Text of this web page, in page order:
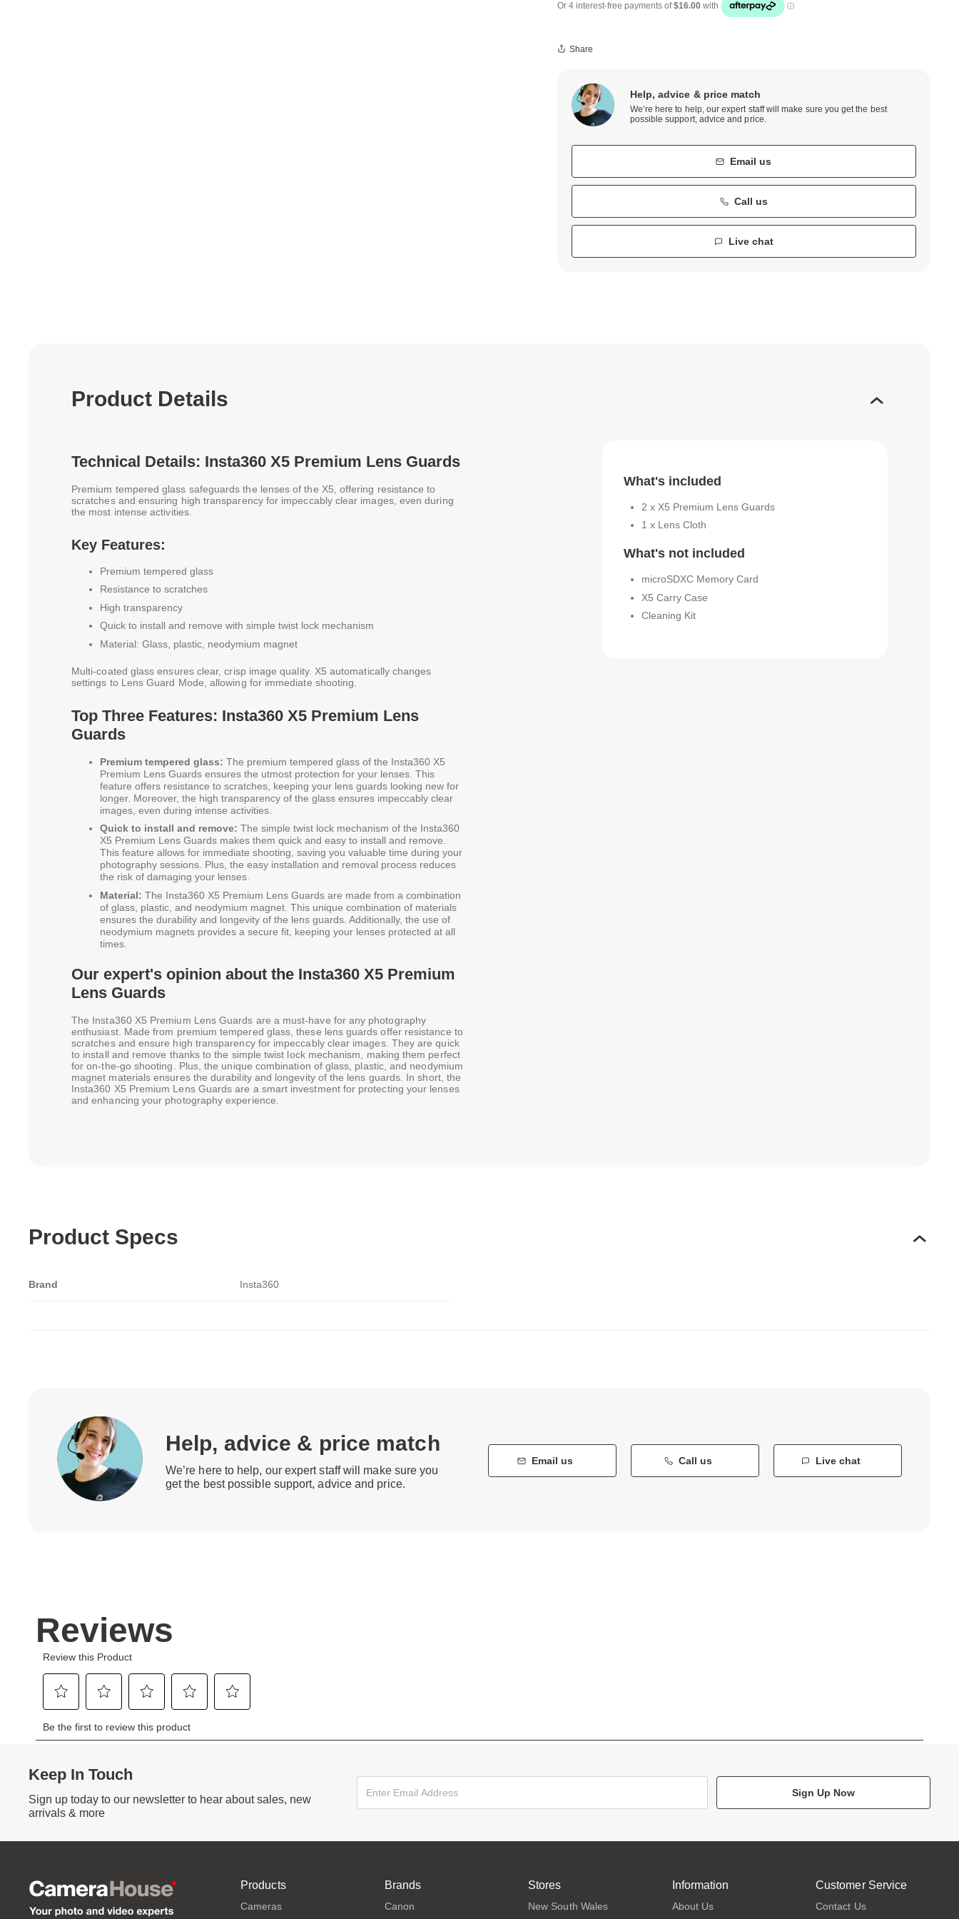
Share
Help, advice & price match
We’re here to help, our expert staff will make sure you get the best
possible support, advice and price.
Email us
Call us
Live chat
Product Details
Technical Details: Insta360 X5 Premium Lens Guards
Premium tempered glass safeguards the lenses of the X5, offering resistance to
scratches and ensuring high transparency for impeccably clear images, even during
the most intense activities.
Key Features:
Premium tempered glass
Resistance to scratches
High transparency
Quick to install and remove with simple twist lock mechanism
Material: Glass, plastic, neodymium magnet
Multi-coated glass ensures clear, crisp image quality. X5 automatically changes
settings to Lens Guard Mode, allowing for immediate shooting.
Top Three Features: Insta360 X5 Premium Lens
Guards
Premium tempered glass: The premium tempered glass of the Insta360 X5
Premium Lens Guards ensures the utmost protection for your lenses. This
feature offers resistance to scratches, keeping your lens guards looking new for
longer. Moreover, the high transparency of the glass ensures impeccably clear
images, even during intense activities.
Quick to install and remove: The simple twist lock mechanism of the Insta360
X5 Premium Lens Guards makes them quick and easy to install and remove.
This feature allows for immediate shooting, saving you valuable time during your
photography sessions. Plus, the easy installation and removal process reduces
the risk of damaging your lenses.
Material: The Insta360 X5 Premium Lens Guards are made from a combination
of glass, plastic, and neodymium magnet. This unique combination of materials
ensures the durability and longevity of the lens guards. Additionally, the use of
neodymium magnets provides a secure fit, keeping your lenses protected at all
times.
Our expert's opinion about the Insta360 X5 Premium
Lens Guards
The Insta360 X5 Premium Lens Guards are a must-have for any photography
enthusiast. Made from premium tempered glass, these lens guards offer resistance to
scratches and ensure high transparency for impeccably clear images. They are quick
to install and remove thanks to the simple twist lock mechanism, making them perfect
for on-the-go shooting. Plus, the unique combination of glass, plastic, and neodymium
magnet materials ensures the durability and longevity of the lens guards. In short, the
Insta360 X5 Premium Lens Guards are a smart investment for protecting your lenses
and enhancing your photography experience.
What's included
2 x X5 Premium Lens Guards
1 x Lens Cloth
What's not included
microSDXC Memory Card
X5 Carry Case
Cleaning Kit
Product Specs
Brand Insta360
Help, advice & price match
We’re here to help, our expert staff will make sure you
get the best possible support, advice and price.
Email us Call us Live chat
Keep In Touch
Sign up today to our newsletter to hear about sales, new
arrivals & more
Sign Up Now
Products
Cameras
Brands
Canon
Stores
New South Wales
Information
About Us
Customer Service
Contact Us